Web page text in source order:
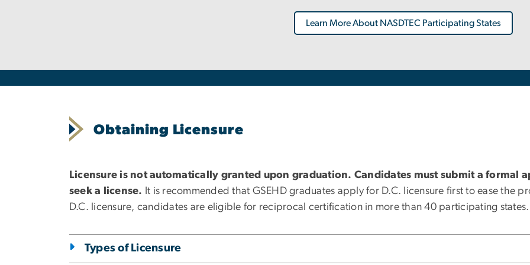
Learn More About NASDTEC Participating States
Obtaining Licensure
Licensure is not automatically granted upon graduation. Candidates must submit a formal
seek a license. It is recommended that GSEHD graduates apply for D.C. licensure first to ease the
D.C. licensure, candidates are eligible for reciprocal certification in more than 40 participating
Types of Licensure